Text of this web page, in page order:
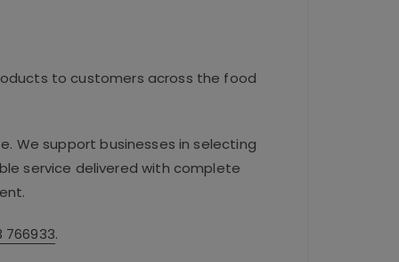
to customers across the food
We support businesses in selecting
service delivered with complete
766933.